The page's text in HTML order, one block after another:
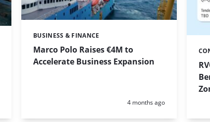
Marco Polo Raises €4M to
Accelerate Business Expansion
Categories:
BUSINESS & FINANCE
Posted:
4 months ago